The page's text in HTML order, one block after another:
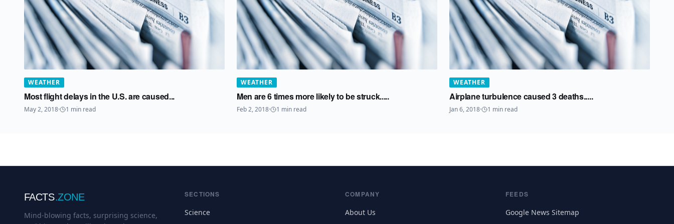
WEATHER
Most flight delays in the U.S. are caused...
May 2, 2018· 1 min read
WEATHER
Men are 6 times more likely to be struck.....
Feb 2, 2018· 1 min read
WEATHER
Airplane turbulence caused 3 deaths.....
Jan 6, 2018· 1 min read
FACTS.ZONE
Mind-blowing facts, surprising science,
SECTIONS
Science
COMPANY
About Us
FEEDS
Google News Sitemap